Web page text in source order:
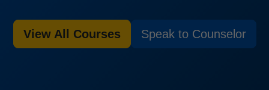
View All Courses Speak to Counselor